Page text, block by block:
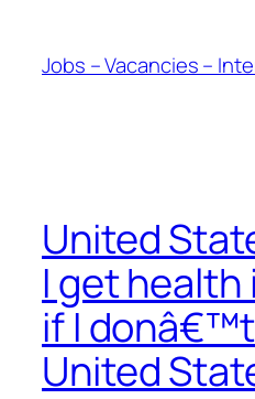
content
Jobs – Vacancies –
United
I get
if I
United